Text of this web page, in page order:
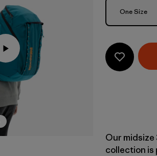
Size
One Size
Our midsize
collection is